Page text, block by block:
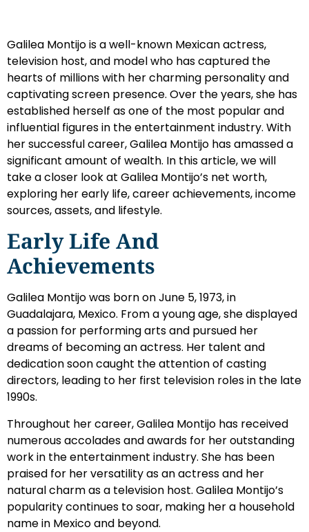
Galilea Montijo is a well-known Mexican actress,
television host, and model who has captured the
hearts of millions with her charming personality and
captivating screen presence. Over the years, she has
established herself as one of the most popular and
influential figures in the entertainment industry. With
her successful career, Galilea Montijo has amassed a
significant amount of wealth. In this article, we will
take a closer look at Galilea Montijo’s net worth,
exploring her early life, career achievements, income
sources, assets, and lifestyle.
Early Life And
Achievements
Galilea Montijo was born on June 5, 1973, in
Guadalajara, Mexico. From a young age, she displayed
a passion for performing arts and pursued her
dreams of becoming an actress. Her talent and
dedication soon caught the attention of casting
directors, leading to her first television roles in the late
1990s.
Throughout her career, Galilea Montijo has received
numerous accolades and awards for her outstanding
work in the entertainment industry. She has been
praised for her versatility as an actress and her
natural charm as a television host. Galilea Montijo’s
popularity continues to soar, making her a household
name in Mexico and beyond.